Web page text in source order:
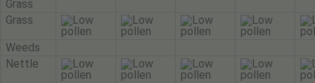
Grass
Grass
Weeds
Nettle